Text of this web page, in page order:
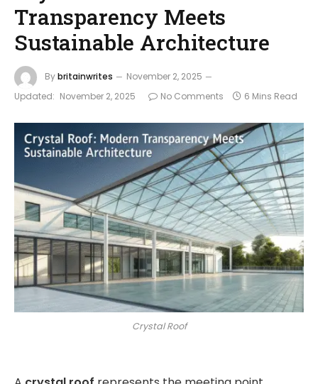
Transparency Meets
Sustainable Architecture
Bybritainwrites
November 2, 2025
Updated: November 2, 2025 No Comments 6 Mins Read
Crystal Roof